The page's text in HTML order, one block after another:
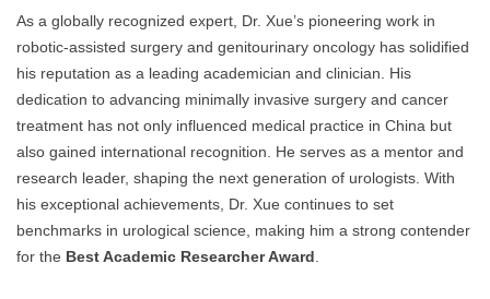
As a globally recognized expert, Dr. Xue’s pioneering work in
robotic-assisted surgery and genitourinary oncology has solidified
his reputation as a leading academician and clinician. His
dedication to advancing minimally invasive surgery and cancer
treatment has not only influenced medical practice in China but
also gained international recognition. He serves as a mentor and
research leader, shaping the next generation of urologists. With
his exceptional achievements, Dr. Xue continues to set
benchmarks in urological science, making him a strong contender
for the Best Academic Researcher Award.